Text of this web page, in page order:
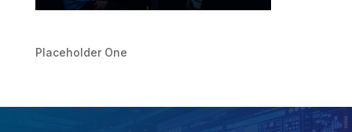
Placeholder One